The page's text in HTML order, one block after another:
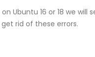
Ubuntu 16 or 18 we
rid of these errors.